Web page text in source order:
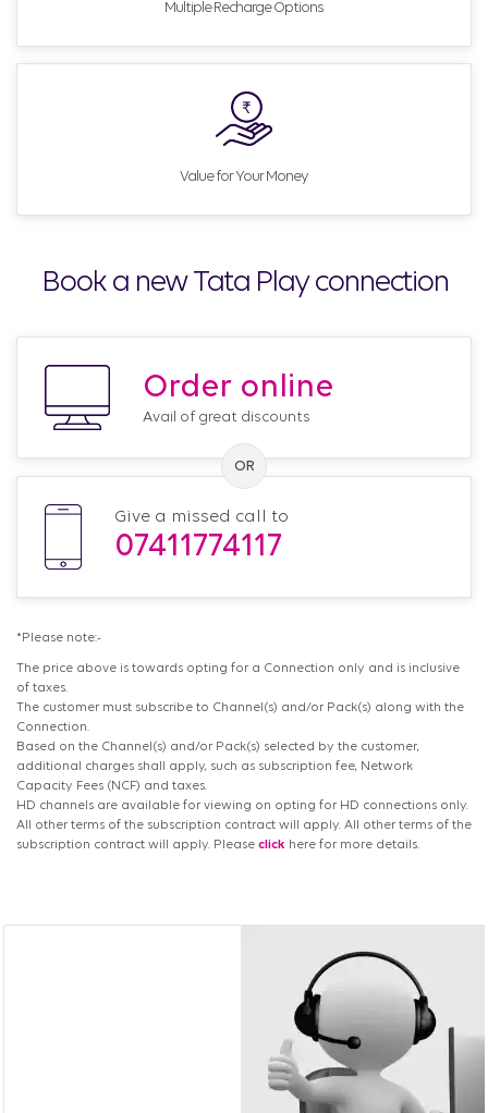
Multiple Recharge Options
Value for Your Money
Book a new Tata Play connection
Order online
Avail of great discounts
Give a missed call to
07411774117
*Please note:-
The price above is towards opting for a Connection only and is inclusive
of taxes.
The customer must subscribe to Channel(s) and/or Pack(s) along with the
Connection.
Based on the Channel(s) and/or Pack(s) selected by the customer,
additional charges shall apply, such as subscription fee, Network
Capacity Fees (NCF) and taxes.
HD channels are available for viewing on opting for HD connections only.
All other terms of the subscription contract will apply. All other terms of the
subscription contract will apply. Please click here for more details.